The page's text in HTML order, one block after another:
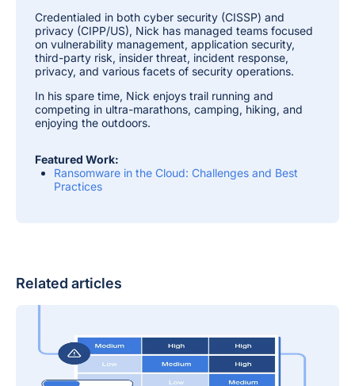
Credentialed in both cyber security (CISSP) and
privacy (CIPP/US), Nick has managed teams focused
on vulnerability management, application security,
third-party risk, insider threat, incident response,
privacy, and various facets of security operations.
In his spare time, Nick enjoys trail running and
competing in ultra-marathons, camping, hiking, and
enjoying the outdoors.
Featured Work:
Ransomware in the Cloud: Challenges and Best
Practices
Related articles